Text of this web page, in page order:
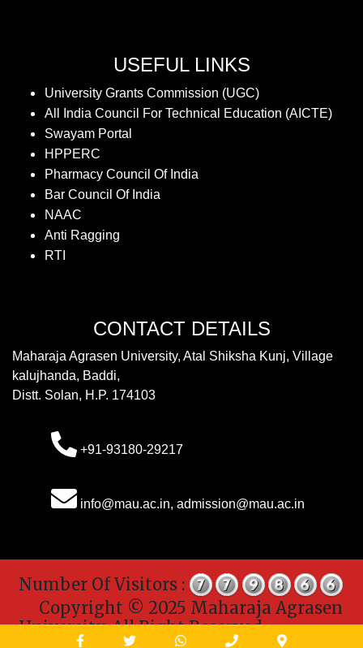
USEFUL LINKS
University Grants Commission (UGC)
All India Council For Technical Education (AICTE)
Swayam Portal
HPPERC
Pharmacy Council Of India
Bar Council Of India
NAAC
Anti Ragging
RTI
CONTACT DETAILS
Maharaja Agrasen University, Atal Shiksha Kunj, Village
kalujhanda, Baddi,
Distt. Solan, H.P. 174103
+91-93180-29217
info@mau.ac.in, admission@mau.ac.in
Number Of Visitors :
Copyright © 2025 Maharaja Agrasen
University. All Right Reserved.